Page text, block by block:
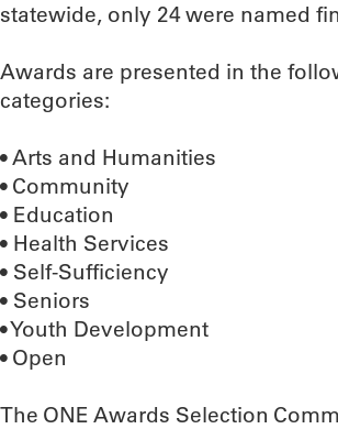
statewide, only 24 were named
Awards are presented in the
categories:
• Arts and Humanities
• Community
• Education
• Health Services
• Self-Sufficiency
• Seniors
• Youth Development
• Open
The ONE Awards Selection